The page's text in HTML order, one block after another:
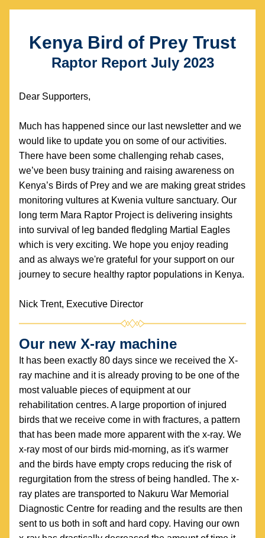
Kenya Bird of Prey Trust
Raptor Report July 2023
Dear Supporters,
Much has happened since our last newsletter and we
would like to update you on some of our activities.
There have been some challenging rehab cases,
we’ve been busy training and raising awareness on
Kenya’s Birds of Prey and we are making great strides
monitoring vultures at Kwenia vulture sanctuary. Our
long term Mara Raptor Project is delivering insights
into survival of leg banded fledgling Martial Eagles
which is very exciting. We hope you enjoy reading
and as always we're grateful for your support on our
journey to secure healthy raptor populations in Kenya.
Nick Trent, Executive Director
Our new X-ray machine
It has been exactly 80 days since we received the X-
ray machine and it is already proving to be one of the
most valuable pieces of equipment at our
rehabilitation centres. A large proportion of injured
birds that we receive come in with fractures, a pattern
that has been made more apparent with the x-ray. We
x-ray most of our birds mid-morning, as it's warmer
and the birds have empty crops reducing the risk of
regurgitation from the stress of being handled. The x-
ray plates are transported to Nakuru War Memorial
Diagnostic Centre for reading and the results are then
sent to us both in soft and hard copy. Having our own